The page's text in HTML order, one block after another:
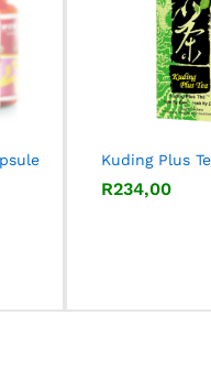
Kuding Plus
R234,00
R234,00